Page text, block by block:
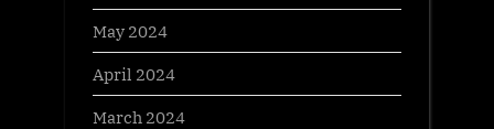
May 2024
April 2024
March 2024